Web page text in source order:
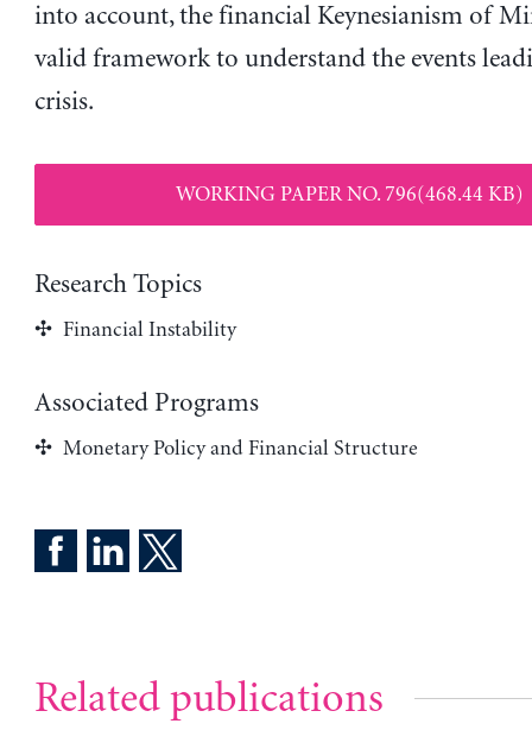
into account, the financial Keynesianism of
valid framework to understand the events
crisis.
WORKING PAPER NO. 796(468.44 KB)
Research Topics
Financial Instability
Associated Programs
Monetary Policy and Financial Structure
Related publications